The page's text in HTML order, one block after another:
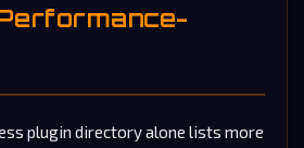
plugin directory alone lists more